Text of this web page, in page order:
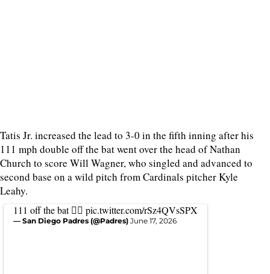
Tatis Jr. increased the lead to 3-0 in the fifth inning after his
111 mph double off the bat went over the head of Nathan
Church to score Will Wagner, who singled and advanced to
second base on a wild pitch from Cardinals pitcher Kyle
Leahy.
111 off the bat 😮‍💨 pic.twitter.com/rSz4QVsSPX
— San Diego Padres (@Padres) June 17, 2026